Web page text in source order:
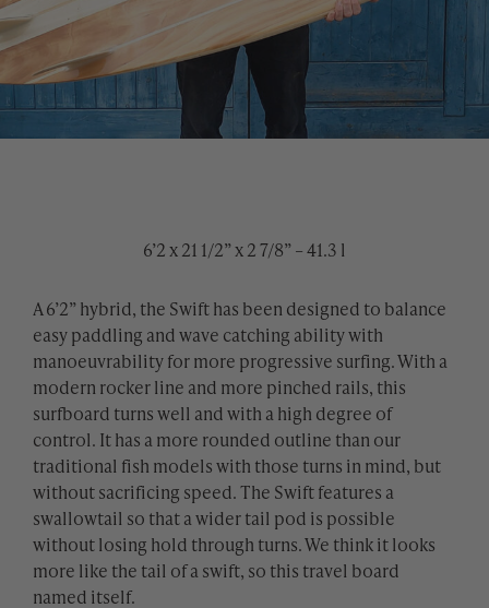
6’2 x 21 1/2” x 2 7/8” – 41.3 l
A 6’2” hybrid, the Swift has been designed to balance
easy paddling and wave catching ability with
manoeuvrability for more progressive surfing. With a
modern rocker line and more pinched rails, this
surfboard turns well and with a high degree of
control. It has a more rounded outline than our
traditional fish models with those turns in mind, but
without sacrificing speed. The Swift features a
swallowtail so that a wider tail pod is possible
without losing hold through turns. We think it looks
more like the tail of a swift, so this travel board
named itself.